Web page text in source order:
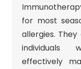
for most
allergies.
individuals
effectively